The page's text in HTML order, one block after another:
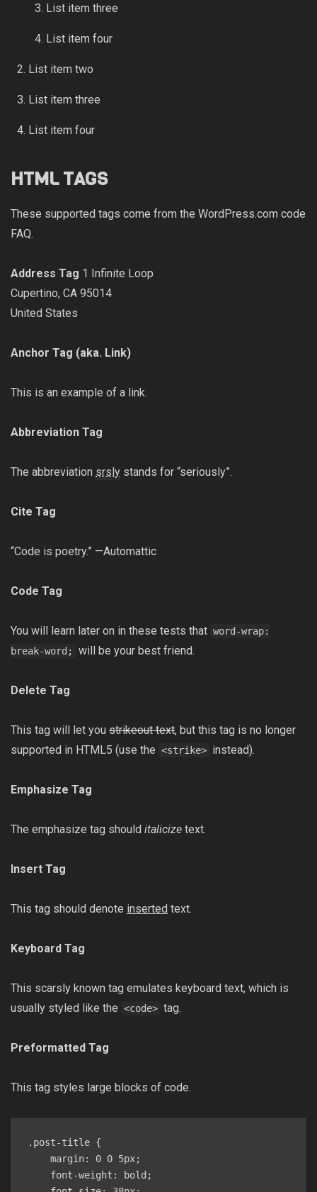
List item three
List item four
List item two
List item three
List item four
HTML TAGS
These supported tags come from the WordPress.com code
FAQ.
Address Tag 1 Infinite Loop
Cupertino, CA 95014
United States
Anchor Tag (aka. Link)
This is an example of a link.
Abbreviation Tag
The abbreviation srsly stands for “seriously”.
Cite Tag
“Code is poetry.” —Automattic
Code Tag
You will learn later on in these tests that word-wrap:
break-word;
will be your best friend.
Delete Tag
This tag will let you strikeout text, but this tag is no longer
supported in HTML5 (use the <strike> instead).
Emphasize Tag
The emphasize tag should italicize text.
Insert Tag
This tag should denote inserted text.
Keyboard Tag
This scarsly known tag emulates keyboard text, which is
usually styled like the <code> tag.
Preformatted Tag
This tag styles large blocks of code.
.post-title {
    margin: 0 0 5px;